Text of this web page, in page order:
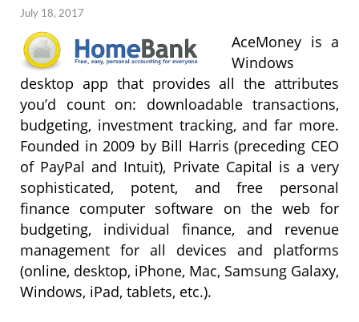
July 18, 2017
AceMoney is a
Windows
desktop app that provides all the attributes
you’d count on: downloadable transactions,
budgeting, investment tracking, and far more.
Founded in 2009 by Bill Harris (preceding CEO
of PayPal and Intuit), Private Capital is a very
sophisticated, potent, and free personal
finance computer software on the web for
budgeting, individual finance, and revenue
management for all devices and platforms
(online, desktop, iPhone, Mac, Samsung Galaxy,
Windows, iPad, tablets, etc.).